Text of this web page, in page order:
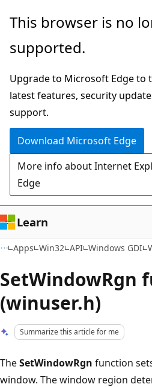
Skip
main
Skip
Ask
chat
experience
This browser is no
supported.
Upgrade to Microsoft Edge to
latest features, security
support.
Download Microsoft Edge
More info about Internet
Edge
Learn
Apps Win32 API Windows GDI
SetWindowRgn
(winuser.h)
Summarize this article for me
TheSetWindowRgn function
window. The window region